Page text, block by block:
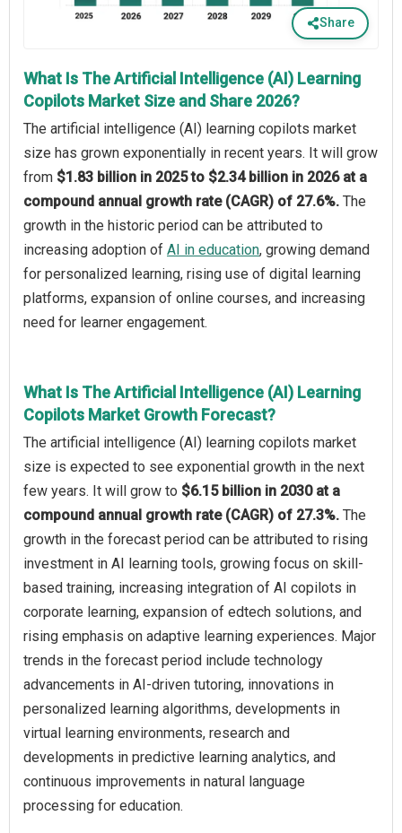
Share
What Is The Artificial Intelligence (AI) Learning
Copilots Market Size and Share 2026?
The artificial intelligence (AI) learning copilots market
size has grown exponentially in recent years. It will grow
from $1.83 billion in 2025 to $2.34 billion in 2026 at a
compound annual growth rate (CAGR) of 27.6%. The
growth in the historic period can be attributed to
increasing adoption of AI in education, growing demand
for personalized learning, rising use of digital learning
platforms, expansion of online courses, and increasing
need for learner engagement.
What Is The Artificial Intelligence (AI) Learning
Copilots Market Growth Forecast?
The artificial intelligence (AI) learning copilots market
size is expected to see exponential growth in the next
few years. It will grow to $6.15 billion in 2030 at a
compound annual growth rate (CAGR) of 27.3%. The
growth in the forecast period can be attributed to rising
investment in AI learning tools, growing focus on skill-
based training, increasing integration of AI copilots in
corporate learning, expansion of edtech solutions, and
rising emphasis on adaptive learning experiences. Major
trends in the forecast period include technology
advancements in AI-driven tutoring, innovations in
personalized learning algorithms, developments in
virtual learning environments, research and
developments in predictive learning analytics, and
continuous improvements in natural language
processing for education.